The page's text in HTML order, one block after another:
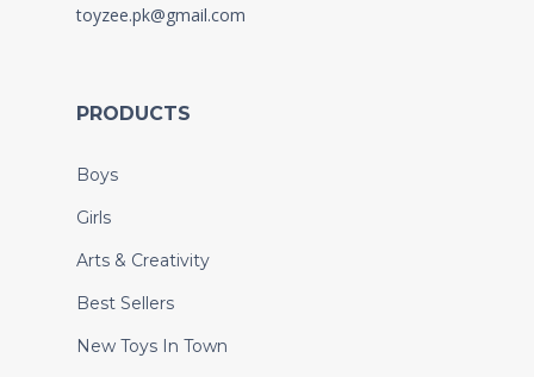
toyzee.pk@gmail.com
PRODUCTS
Boys
Girls
Arts & Creativity
Best Sellers
New Toys In Town